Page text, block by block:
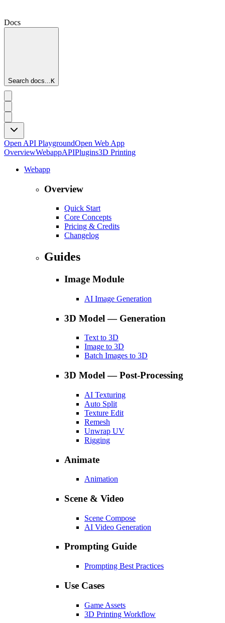
Docs
Search docs...K
Open API PlaygroundOpen Web App
OverviewWebappAPIPlugins3D Printing
Webapp
Overview
Quick Start
Core Concepts
Pricing & Credits
Changelog
Guides
Image Module
AI Image Generation
3D Model — Generation
Text to 3D
Image to 3D
Batch Images to 3D
3D Model — Post-Processing
AI Texturing
Auto Split
Texture Edit
Remesh
Unwrap UV
Rigging
Animate
Animation
Scene & Video
Scene Compose
AI Video Generation
Prompting Guide
Prompting Best Practices
Use Cases
Game Assets
3D Printing Workflow